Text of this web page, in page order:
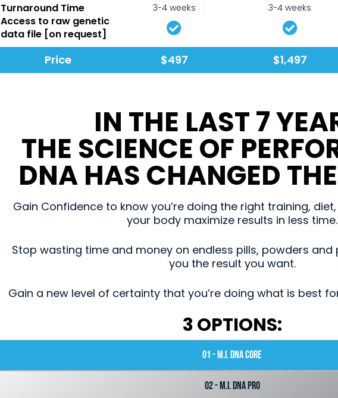
Turnaround Time 3-4 weeks 3-4 weeks
Access to raw genetic
data file [on request]
Price $497 $1,497
IN THE LAST 7
THE SCIENCE OF
DNA HAS CHANGED
Gain Confidence to know you’re doing the right training,
your body maximize results in less time.
Stop wasting time and money on endless pills, powders and
you the result you want.
Gain a new level of certainty that you’re doing what is best
3 OPTIONS:
01 - M.I. DNA Core
02 - M.I. DNA Pro